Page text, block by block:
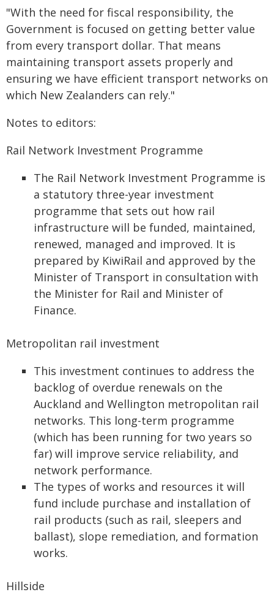
"With the need for fiscal responsibility, the
Government is focused on getting better value
from every transport dollar. That means
maintaining transport assets properly and
ensuring we have efficient transport networks on
which New Zealanders can rely."
Notes to editors:
Rail Network Investment Programme
The Rail Network Investment Programme is
a statutory three-year investment
programme that sets out how rail
infrastructure will be funded, maintained,
renewed, managed and improved. It is
prepared by KiwiRail and approved by the
Minister of Transport in consultation with
the Minister for Rail and Minister of
Finance.
Metropolitan rail investment
This investment continues to address the
backlog of overdue renewals on the
Auckland and Wellington metropolitan rail
networks. This long-term programme
(which has been running for two years so
far) will improve service reliability, and
network performance.
The types of works and resources it will
fund include purchase and installation of
rail products (such as rail, sleepers and
ballast), slope remediation, and formation
works.
Hillside